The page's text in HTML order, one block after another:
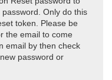
Only do this
token. Please be
the email to come
email by then check
password or